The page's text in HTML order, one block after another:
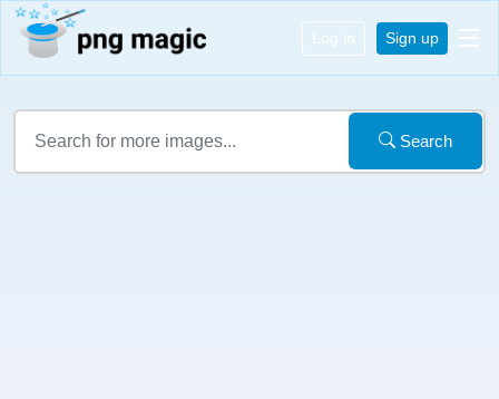
Log in Sign up
Search